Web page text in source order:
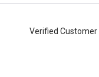
Verified Customer